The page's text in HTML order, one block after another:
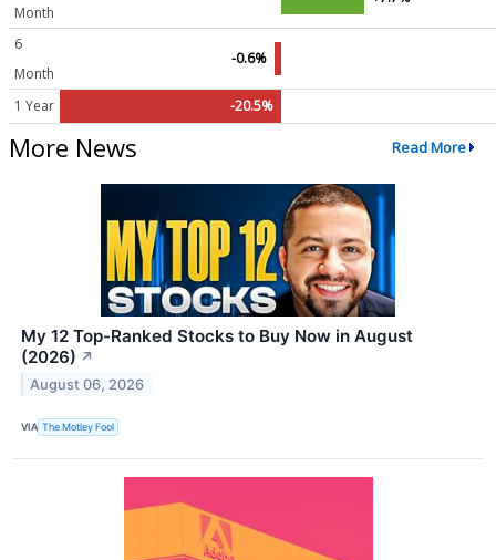
Month
6
Month
-0.6%
1 Year -20.5%
More News Read More
My 12 Top-Ranked Stocks to Buy Now in August
(2026) ↗
August 06, 2026
VIA The Motley Fool